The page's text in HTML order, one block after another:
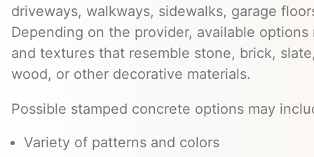
driveways, walkways, sidewalks, garage
Depending on the provider, available
and textures that resemble stone, brick,
wood, or other decorative materials.
Possible stamped concrete options may
Variety of patterns and colors